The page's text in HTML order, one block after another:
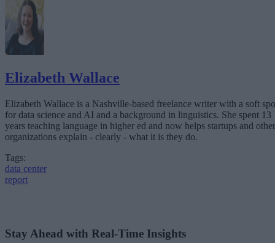
Elizabeth Wallace
Elizabeth Wallace is a Nashville-based freelance writer with a soft
for data science and AI and a background in linguistics. She spent 13
years teaching language in higher ed and now helps startups and other
organizations explain - clearly - what it is they do.
Tags:
data center
report
Stay Ahead with Real-Time Insights